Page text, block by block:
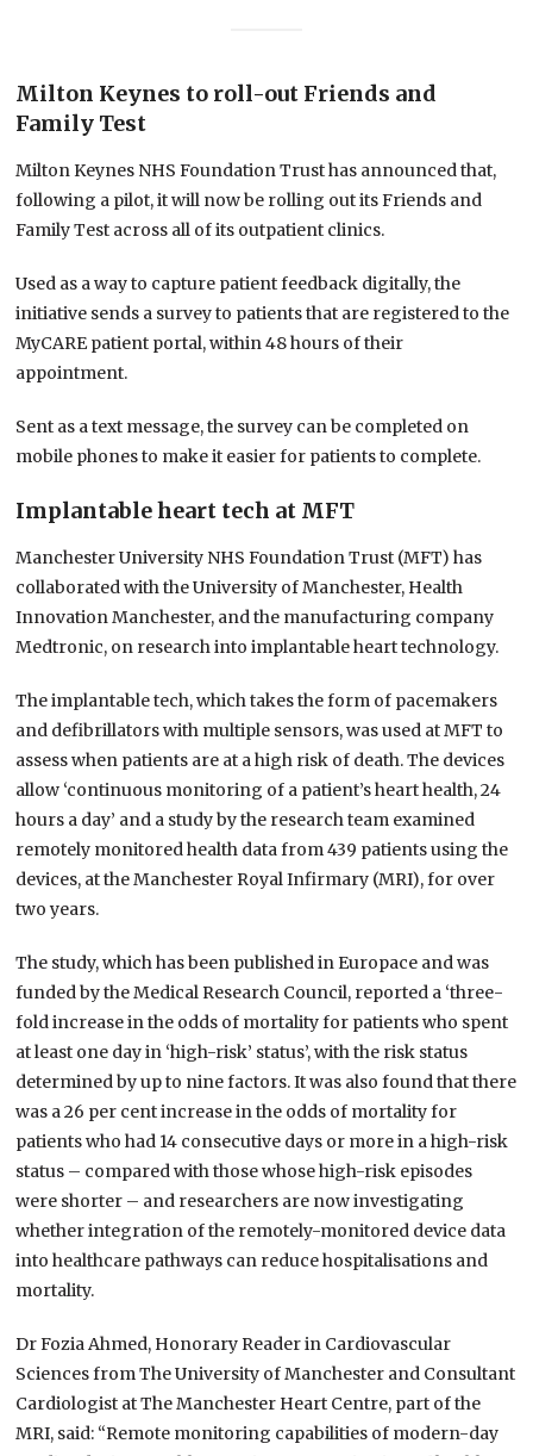
Milton Keynes to roll-out Friends and
Family Test
Milton Keynes NHS Foundation Trust has announced that,
following a pilot, it will now be rolling out its Friends and
Family Test across all of its outpatient clinics.
Used as a way to capture patient feedback digitally, the
initiative sends a survey to patients that are registered to the
MyCARE patient portal, within 48 hours of their
appointment.
Sent as a text message, the survey can be completed on
mobile phones to make it easier for patients to complete.
Implantable heart tech at MFT
Manchester University NHS Foundation Trust (MFT) has
collaborated with the University of Manchester, Health
Innovation Manchester, and the manufacturing company
Medtronic, on research into implantable heart technology.
The implantable tech, which takes the form of pacemakers
and defibrillators with multiple sensors, was used at MFT to
assess when patients are at a high risk of death. The devices
allow ‘continuous monitoring of a patient’s heart health, 24
hours a day’ and a study by the research team examined
remotely monitored health data from 439 patients using the
devices, at the Manchester Royal Infirmary (MRI), for over
two years.
The study, which has been published in Europace and was
funded by the Medical Research Council, reported a ‘three-
fold increase in the odds of mortality for patients who spent
at least one day in ‘high-risk’ status’, with the risk status
determined by up to nine factors. It was also found that there
was a 26 per cent increase in the odds of mortality for
patients who had 14 consecutive days or more in a high-risk
status – compared with those whose high-risk episodes
were shorter – and researchers are now investigating
whether integration of the remotely-monitored device data
into healthcare pathways can reduce hospitalisations and
mortality.
Dr Fozia Ahmed, Honorary Reader in Cardiovascular
Sciences from The University of Manchester and Consultant
Cardiologist at The Manchester Heart Centre, part of the
MRI, said: “Remote monitoring capabilities of modern-day